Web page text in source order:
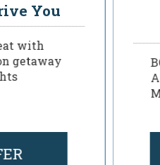
You
with
getaway